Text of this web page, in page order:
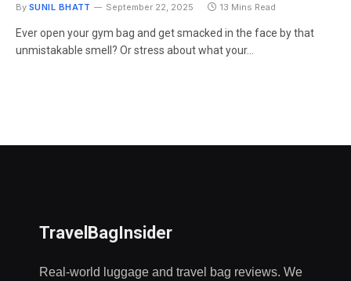
By SUNIL BHATT September 22, 2025 13 Mins Read
Ever open your gym bag and get smacked in the face by that
unmistakable smell? Or stress about what your…
TravelBagInsider
Real-world luggage and travel bag reviews. We